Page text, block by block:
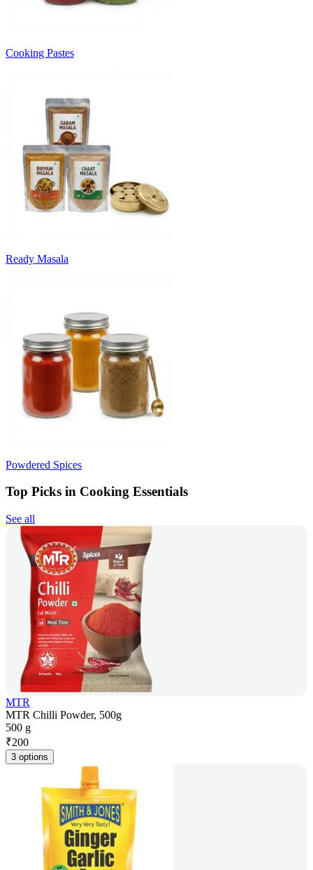
Cooking Pastes
Ready Masala
Powdered Spices
Top Picks in Cooking Essentials
See all
MTR
MTR Chilli Powder, 500g
500 g
₹200
3 options